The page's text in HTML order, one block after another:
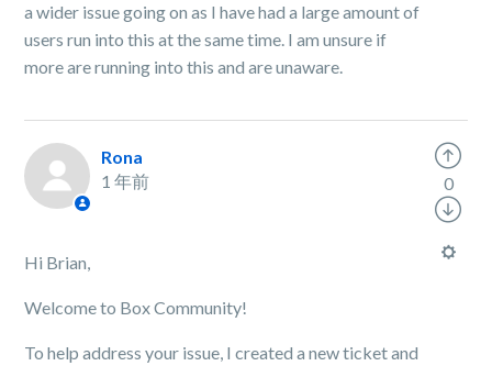
a wider issue going on as I have had a large amount of
users run into this at the same time. I am unsure if
more are running into this and are unaware.
Rona
1 年前
Hi Brian,
Welcome to Box Community!
To help address your issue, I created a new ticket and
0